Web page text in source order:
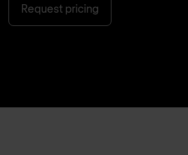
Request pricing